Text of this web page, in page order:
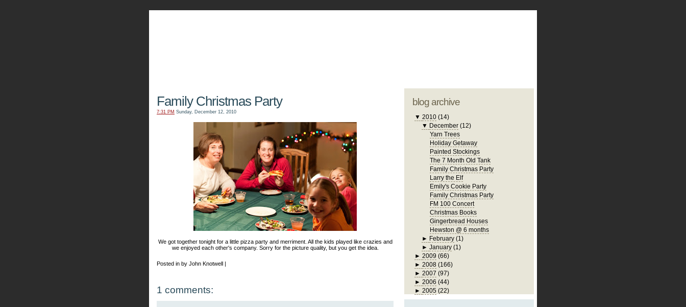
Family Christmas Party
7:31 PM Sunday, December 12, 2010
We got together tonight for a little pizza party and merriment. All the kids played like crazies and
we enjoyed each other's company. Sorry for the picture quality, but you get the idea.
Posted in by John Knotwell |
1 comments:
blog archive
▼ 2010 (14)
▼ December (12)
Yarn Trees
Holiday Getaway
Painted Stockings
The 7 Month Old Tank
Family Christmas Party
Larry the Elf
Emily's Cookie Party
Family Christmas Party
FM 100 Concert
Christmas Books
Gingerbread Houses
Hewston @ 6 months
► February (1)
►January (1)
► 2009 (66)
► 2008 (166)
► 2007 (97)
► 2006 (44)
► 2005 (22)